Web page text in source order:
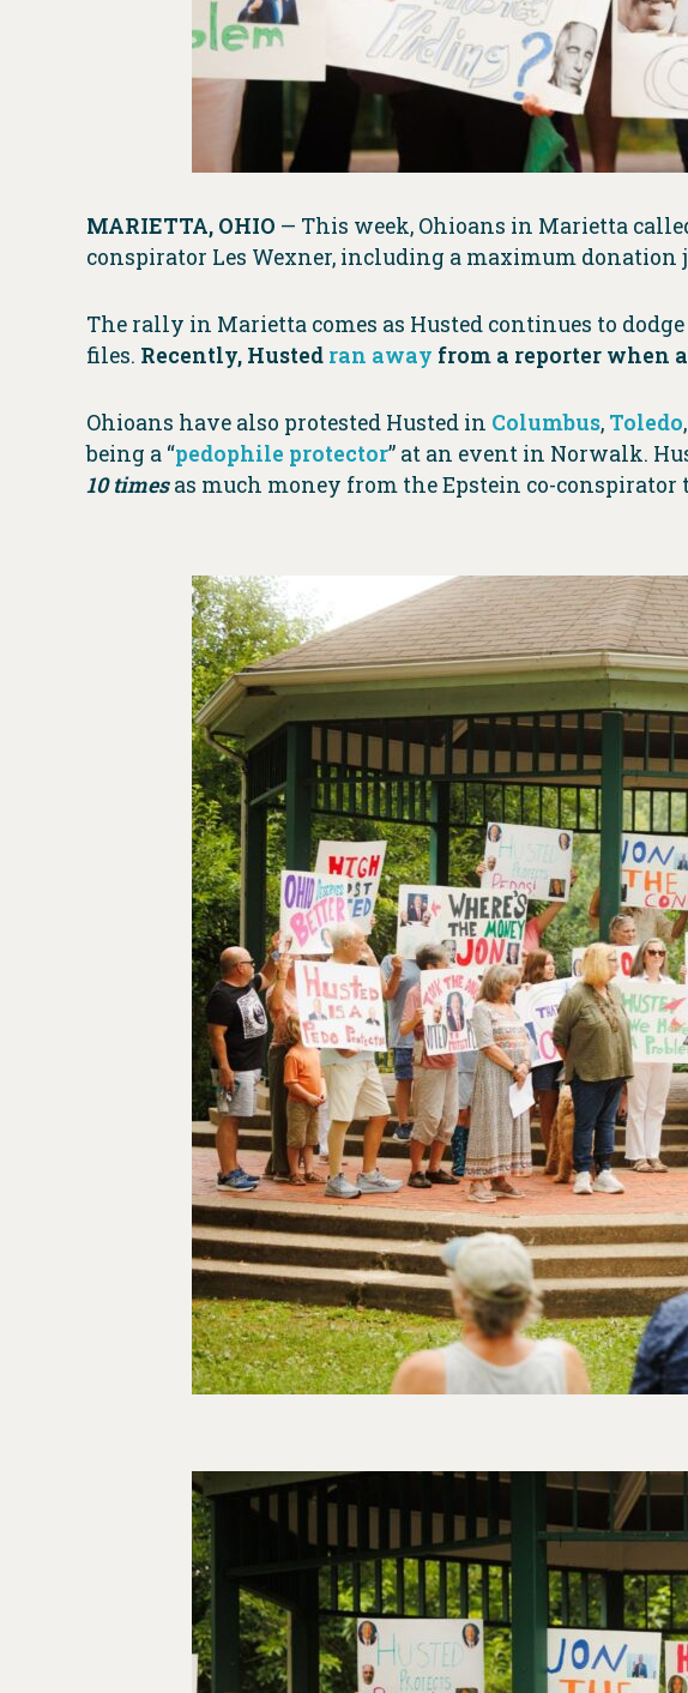
MARIETTA, OHIO — This week, Ohioans in Marietta
conspirator Les Wexner, including a maximum donation
The rally in Marietta comes as Husted continues to
files. Recently, Husted ran away from a reporter when
Ohioans have also protested Husted in Columbus, Toledo,
being a “pedophile protector” at an event in Norwalk.
10 times as much money from the Epstein co-